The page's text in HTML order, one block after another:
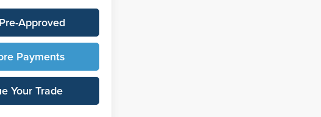
Approved
Payments
Your Trade